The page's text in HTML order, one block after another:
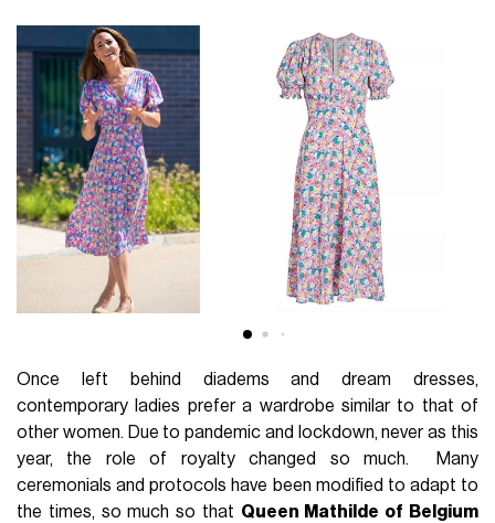
Once left behind diadems and dream dresses,
contemporary ladies prefer a wardrobe similar to that of
other women. Due to pandemic and lockdown, never as this
year, the role of royalty changed so much. Many
ceremonials and protocols have been modified to adapt to
the times, so much so that Queen Mathilde of Belgium